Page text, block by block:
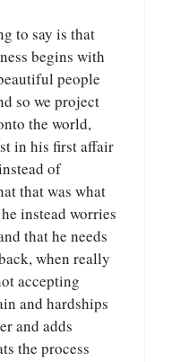
to say is that
begins with
people
so we project
the world,
in his first affair
of
that was what
instead worries
that he needs
when really
accepting
and hardships
and adds
the process